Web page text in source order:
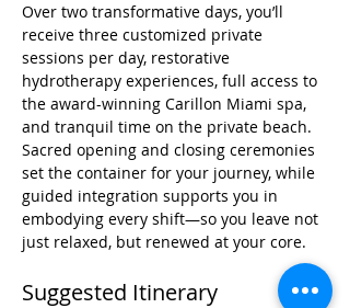
Over two transformative days, you’ll
receive three customized private
sessions per day, restorative
hydrotherapy experiences, full access to
the award-winning Carillon Miami spa,
and tranquil time on the private beach.
Sacred opening and closing ceremonies
set the container for your journey, while
guided integration supports you in
embodying every shift—so you leave not
just relaxed, but renewed at your core.
Suggested Itinerary